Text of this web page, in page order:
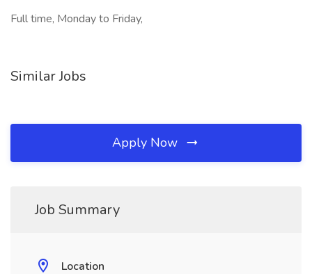
Full time, Monday to Friday,
Similar Jobs
Apply Now
Job Summary
Location